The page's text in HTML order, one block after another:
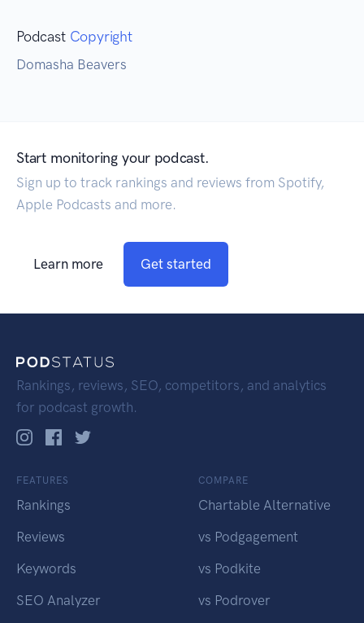
Podcast Copyright
Domasha Beavers
Start monitoring your podcast.
Sign up to track rankings and reviews from Spotify,
Apple Podcasts and more.
Learn more Get started
Rankings, reviews, SEO, competitors, and analytics
for podcast growth.
FEATURES
Rankings
Reviews
Keywords
SEO Analyzer
COMPARE
Chartable Alternative
vs Podgagement
vs Podkite
vs Podrover